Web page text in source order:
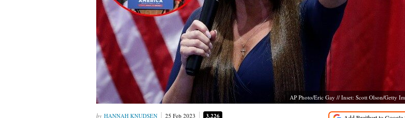
AP Photo/Eric Gay // Inset: Scott Olson/Getty
HANNAH KNUDSEN 25 Feb 2023 3,226